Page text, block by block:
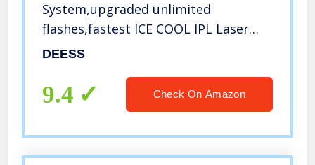
System,upgraded unlimited
flashes,fastest ICE COOL IPL Laser
Hair Removal Device for Women and
DEESS
9.4 Check On Amazon